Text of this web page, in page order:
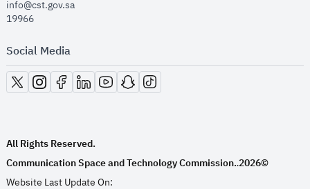
info@cst.gov.sa
19966
Social Media
opens in new window
opens in new window
opens in new window
opens in new window
opens in new window
opens in new window
opens in new window
All Rights Reserved.
Communication Space and Technology Commission..2026©
Website Last Update On: